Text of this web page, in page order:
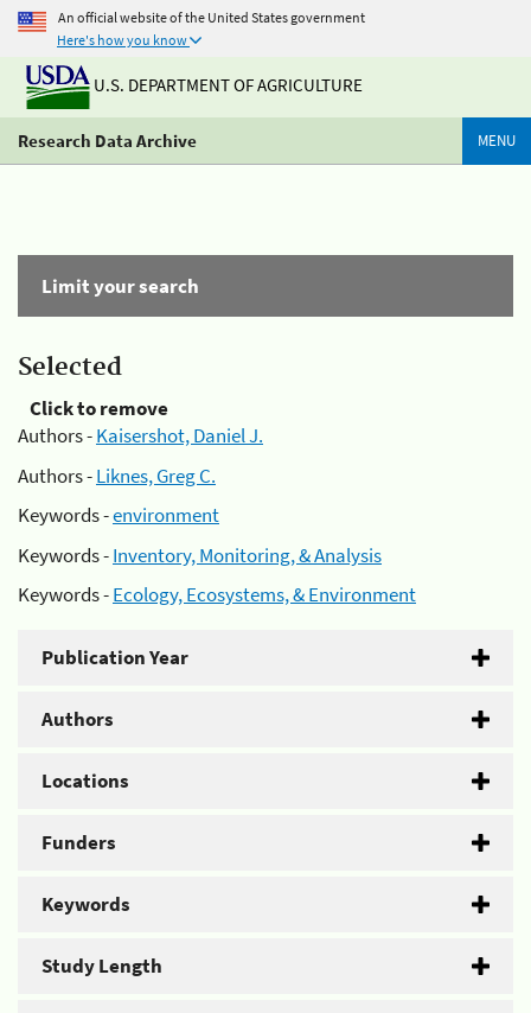
An official website of the United States government
Here's how you know
U.S. DEPARTMENT OF AGRICULTURE
Research Data Archive MENU
Limit your search
Selected
Click to remove
Authors -Kaisershot, Daniel J.
Authors -Liknes, Greg C.
Keywords -environment
Keywords -Inventory, Monitoring, & Analysis
Keywords -Ecology, Ecosystems, & Environment
Publication Year
Authors
Locations
Funders
Keywords
Study Length